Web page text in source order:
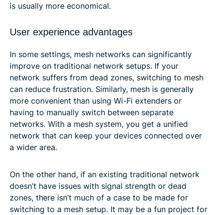
is usually more economical.
User experience advantages
In some settings, mesh networks can significantly
improve on traditional network setups. If your
network suffers from dead zones, switching to mesh
can reduce frustration. Similarly, mesh is generally
more convenient than using Wi-Fi extenders or
having to manually switch between separate
networks. With a mesh system, you get a unified
network that can keep your devices connected over
a wider area.
On the other hand, if an existing traditional network
doesn’t have issues with signal strength or dead
zones, there isn’t much of a case to be made for
switching to a mesh setup. It may be a fun project for